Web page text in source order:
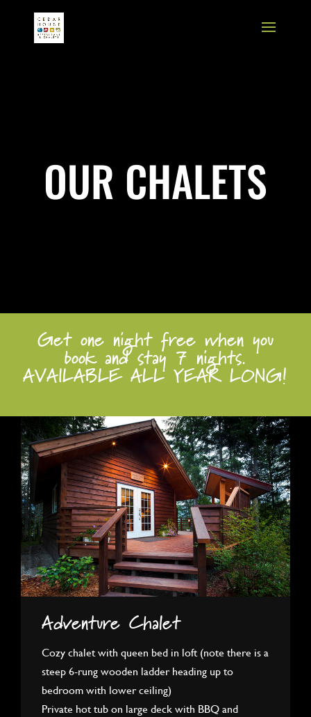
OUR CHALETS
Get one night free when you
book and stay 7 nights.
AVAILABLE ALL YEAR LONG!
Adventure Chalet
Cozy chalet with queen bed in loft (note there is a
steep 6-rung wooden ladder heading up to
bedroom with lower ceiling)
Private hot tub on large deck with BBQ and